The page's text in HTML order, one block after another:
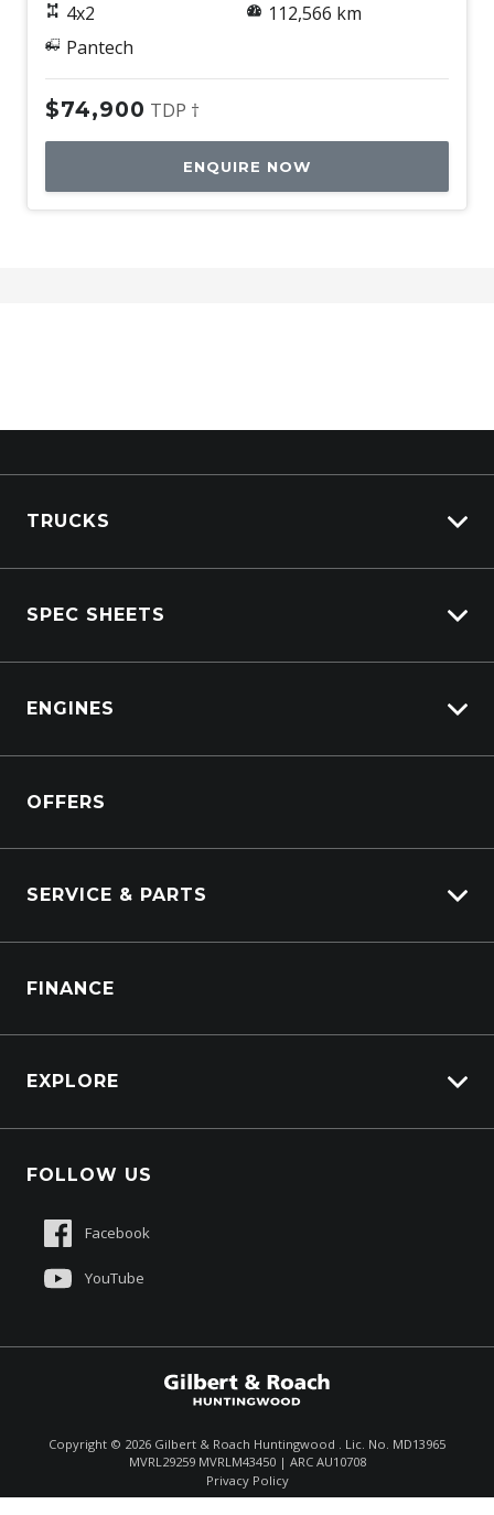
Drive Away *
4x2
Pantech
112,566 km
$74,900 TDP †
ENQUIRE NOW
Enquire (02) 8825 1000
TRUCKS
View New
SPEC SHEETS
DAF
ENGINES
Power Units
OFFERS
SERVICE & PARTS
Truck Parts
FINANCE
EXPLORE
Contact Us
Sell My Truck
Customer Care
FOLLOW US
Facebook
YouTube
Copyright © 2026 Gilbert & Roach Huntingwood . Lic. No. MD13965
MVRL29259 MVRLM43450 | ARC AU10708
Privacy Policy